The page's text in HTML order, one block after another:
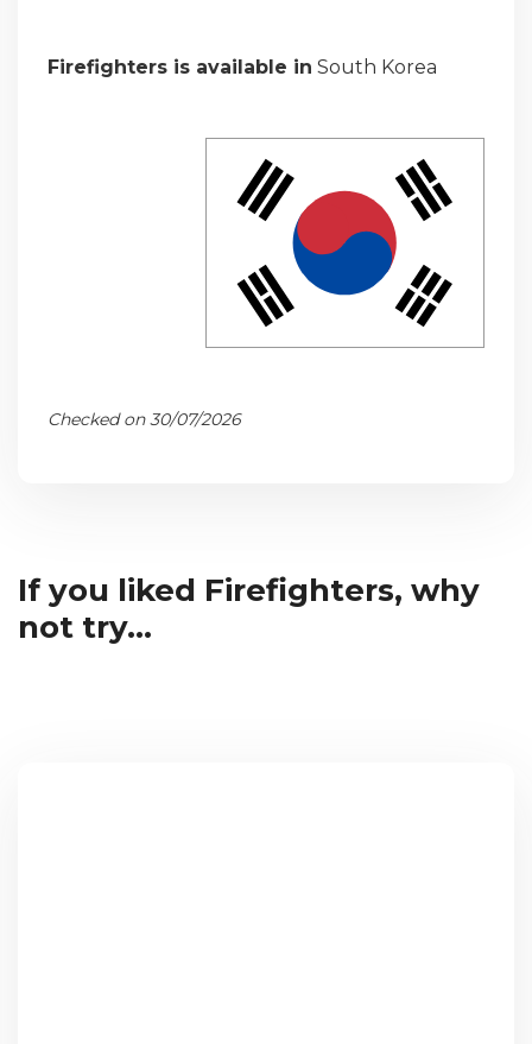
Firefighters is available in South Korea
Checked on 30/07/2026
If you liked Firefighters, why
not try...